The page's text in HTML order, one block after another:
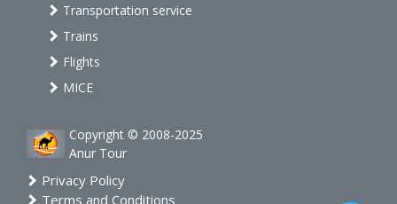
Transportation service
Trains
Flights
MICE
Copyright © 2008-2025
Anur Tour
Privacy Policy
Terms and Conditions